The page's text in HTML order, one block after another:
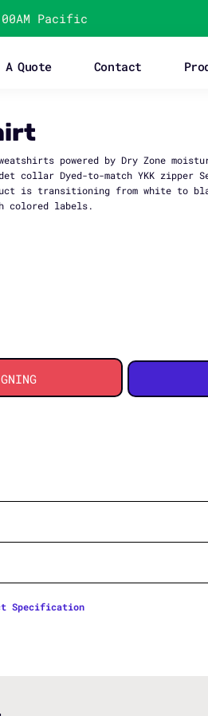
Pacific
A Quote Contact
powered by Dry Zone
collar Dyed-to-match YKK zipper
is transitioning from white to
colored labels.
Specification